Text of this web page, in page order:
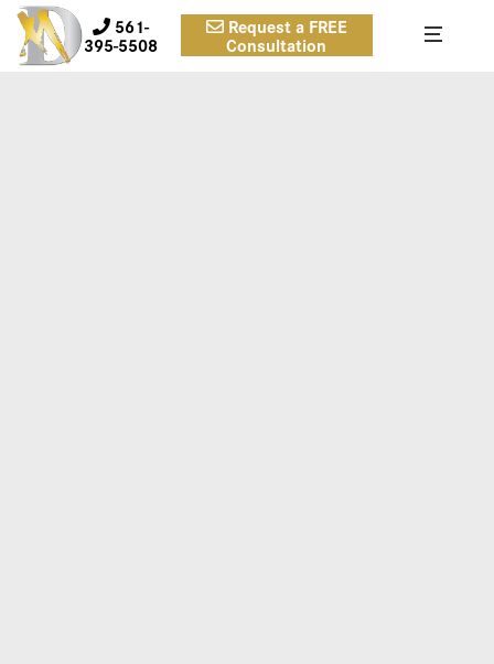
561-
395-5508
Request a FREE
Consultation